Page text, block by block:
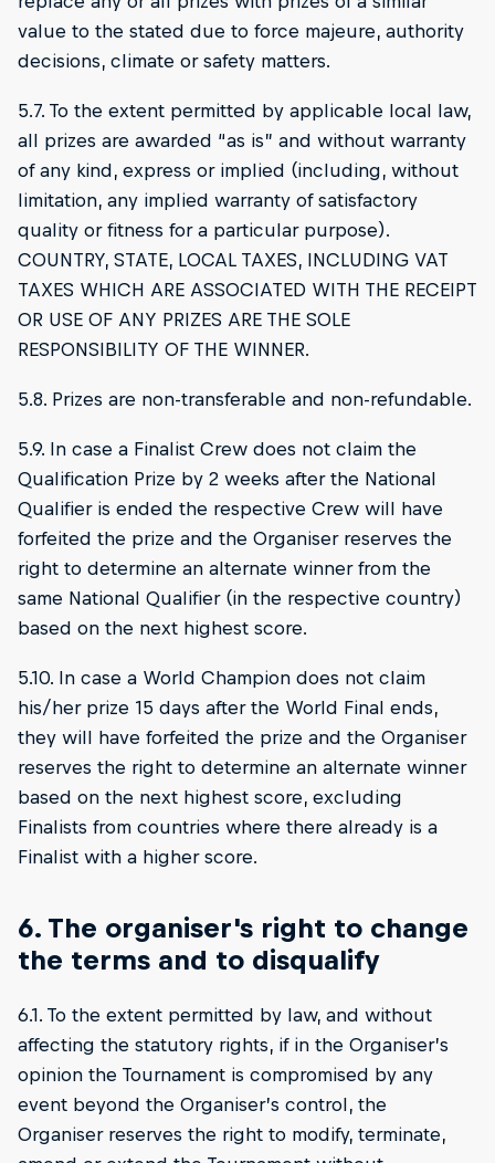
value to the stated due to force majeure, authority
decisions, climate or safety matters.
5.7. To the extent permitted by applicable local law,
all prizes are awarded “as is” and without warranty
of any kind, express or implied (including, without
limitation, any implied warranty of satisfactory
quality or fitness for a particular purpose).
COUNTRY, STATE, LOCAL TAXES, INCLUDING VAT
TAXES WHICH ARE ASSOCIATED WITH THE RECEIPT
OR USE OF ANY PRIZES ARE THE SOLE
RESPONSIBILITY OF THE WINNER.
5.8. Prizes are non-transferable and non-refundable.
5.9. In case a Finalist Crew does not claim the
Qualification Prize by 2 weeks after the National
Qualifier is ended the respective Crew will have
forfeited the prize and the Organiser reserves the
right to determine an alternate winner from the
same National Qualifier (in the respective country)
based on the next highest score.
5.10. In case a World Champion does not claim
his/her prize 15 days after the World Final ends,
they will have forfeited the prize and the Organiser
reserves the right to determine an alternate winner
based on the next highest score, excluding
Finalists from countries where there already is a
Finalist with a higher score.
6. The organiser's right to change
the terms and to disqualify
6.1. To the extent permitted by law, and without
affecting the statutory rights, if in the Organiser’s
opinion the Tournament is compromised by any
event beyond the Organiser’s control, the
Organiser reserves the right to modify, terminate,